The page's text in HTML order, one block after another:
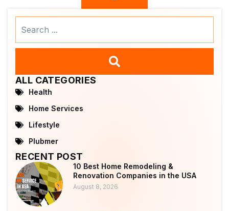
ALL CATEGORIES
Health
Home Services
Lifestyle
Plubmer
RECENT POST
10 Best Home Remodeling &
Renovation Companies in the USA
August 8, 2026